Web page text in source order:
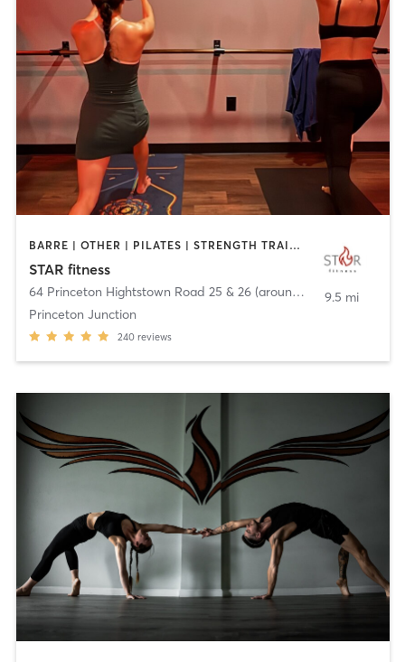
BARRE | OTHER | PILATES | STRENGTH TRAINING | WEIGHT TRAINING | YOGA
STAR fitness
64 Princeton Hightstown Road 25 & 26 (around back) , West
Princeton Junction
240 reviews
9.5 mi